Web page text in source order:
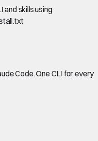
and skills using
Code. One CLI for every